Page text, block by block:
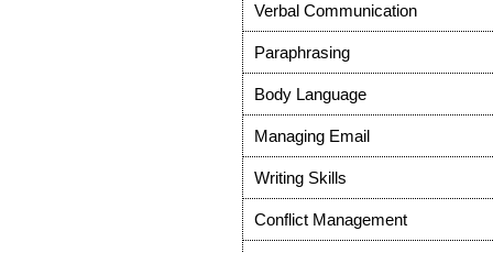
Verbal Communication
Paraphrasing
Body Language
Managing Email
Writing Skills
Conflict Management